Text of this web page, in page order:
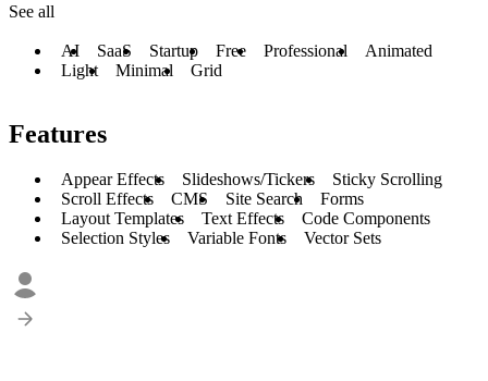
See all
AI SaaS Startup Free Professional
Animated
Light
Minimal Grid
Features
Appear Effects Slideshows/Tickers
Sticky Scrolling
Scroll Effects
CMS Site Search
Forms
Layout Templates
Text Effects
Code Components
Selection Styles
Variable Fonts Vector Sets